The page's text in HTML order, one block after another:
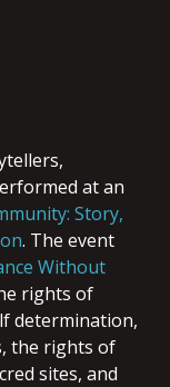
at an
Story,
. The event
Without
rights of
determination,
the rights of
sites, and